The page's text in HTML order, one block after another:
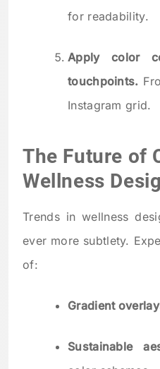
for readability.
Apply color
touchpoints.
Instagram grid.
The Future of
Wellness
Trends in wellness
ever more subtlety.
of:
Gradient
Sustainable